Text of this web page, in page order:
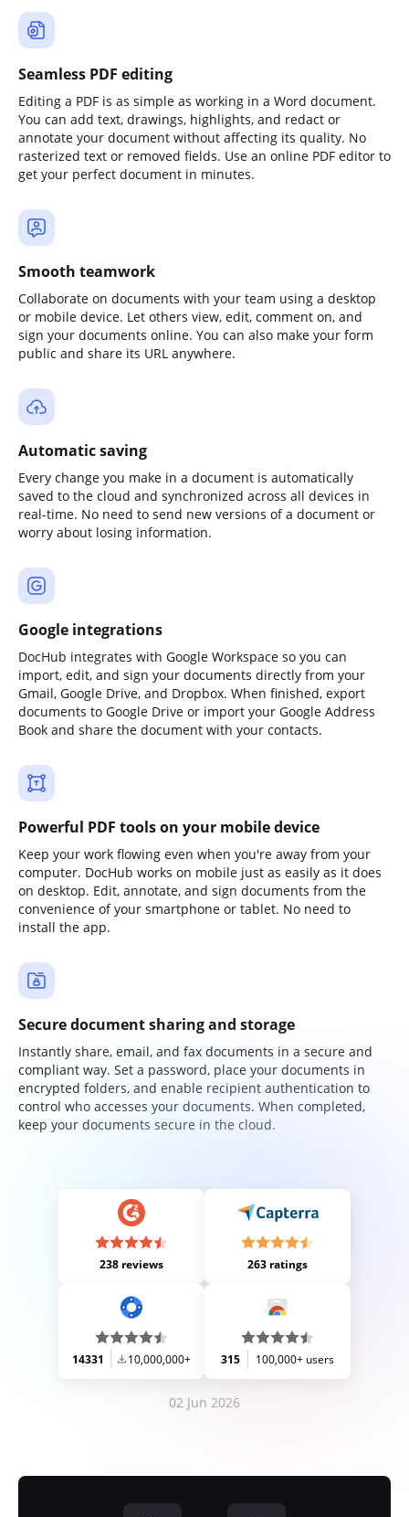
Seamless PDF editing
Editing a PDF is as simple as working in a Word document.
You can add text, drawings, highlights, and redact or
annotate your document without affecting its quality. No
rasterized text or removed fields. Use an online PDF editor to
get your perfect document in minutes.
Smooth teamwork
Collaborate on documents with your team using a desktop
or mobile device. Let others view, edit, comment on, and
sign your documents online. You can also make your form
public and share its URL anywhere.
Automatic saving
Every change you make in a document is automatically
saved to the cloud and synchronized across all devices in
real-time. No need to send new versions of a document or
worry about losing information.
Google integrations
DocHub integrates with Google Workspace so you can
import, edit, and sign your documents directly from your
Gmail, Google Drive, and Dropbox. When finished, export
documents to Google Drive or import your Google Address
Book and share the document with your contacts.
Powerful PDF tools on your mobile device
Keep your work flowing even when you're away from your
computer. DocHub works on mobile just as easily as it does
on desktop. Edit, annotate, and sign documents from the
convenience of your smartphone or tablet. No need to
install the app.
Secure document sharing and storage
Instantly share, email, and fax documents in a secure and
compliant way. Set a password, place your documents in
encrypted folders, and enable recipient authentication to
control who accesses your documents. When completed,
keep your documents secure in the cloud.
238 reviews 263 ratings
14331 10,000,000+ 315 100,000+ users
02 Jun 2026